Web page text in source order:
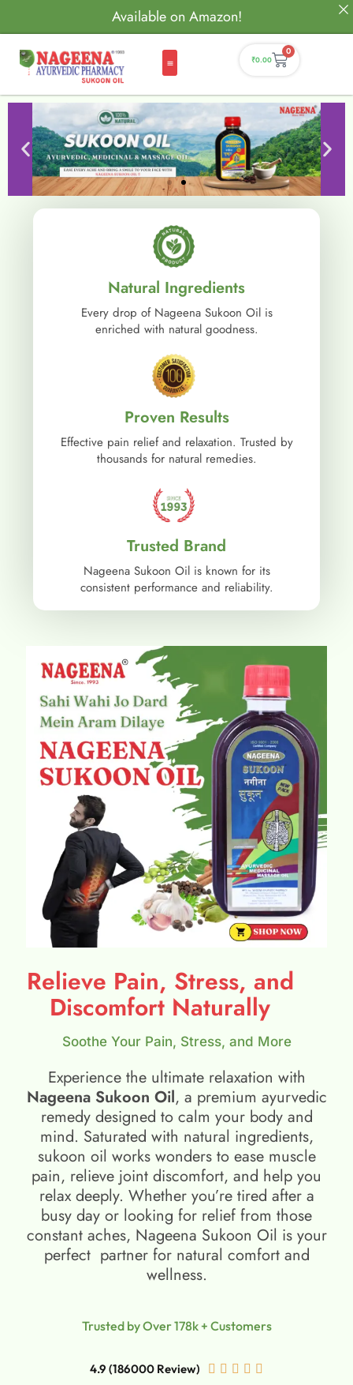
Available on Amazon!
₹0.00
0
Natural Ingredients
Every drop of Nageena Sukoon Oil is
enriched with natural goodness.
Proven Results
Effective pain relief and relaxation. Trusted by
thousands for natural remedies.
Trusted Brand
Nageena Sukoon Oil is known for its
consistent performance and reliability.
Relieve Pain, Stress, and
Discomfort Naturally
Soothe Your Pain, Stress, and More
Experience the ultimate relaxation with
Nageena Sukoon Oil, a premium ayurvedic
remedy designed to calm your body and
mind. Saturated with natural ingredients,
sukoon oil​ works wonders to ease muscle
pain, relieve joint discomfort, and help you
relax deeply. Whether you’re tired after a
busy day or looking for relief from those
constant aches, Nageena Sukoon Oil is your
perfect partner for natural comfort and
wellness.
Trusted by Over 178k + Customers
4.9 (186000 Review)     